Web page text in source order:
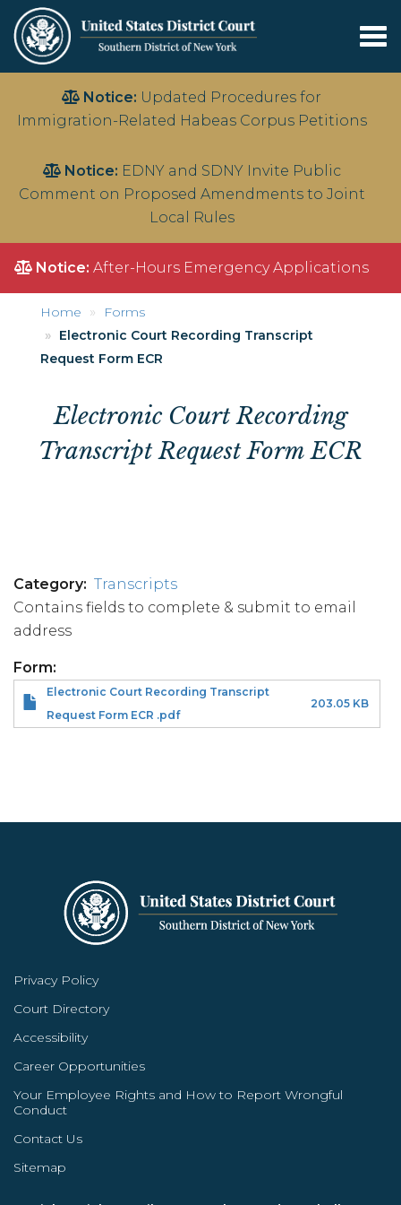
main
Notice: Updated Procedures for
Immigration-Related Habeas Corpus Petitions
Notice: EDNY and SDNY Invite Public
Comment on Proposed Amendments to Joint
Local Rules
Notice: After-Hours Emergency Applications
Home
Forms
Electronic Court Recording Transcript
Request Form ECR
Electronic Court Recording
Transcript Request Form ECR
Category
Transcripts
Contains fields to complete & submit to email
address
Form
Electronic Court Recording Transcript
Request Form ECR .pdf
203.05 KB
Privacy Policy
Court Directory
Accessibility
Career Opportunities
Your Employee Rights and How to Report Wrongful
Conduct
Contact Us
Sitemap